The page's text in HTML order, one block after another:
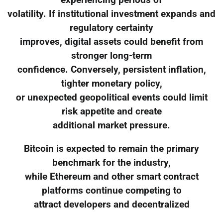
volatility. If institutional investment expands and
regulatory certainty
improves, digital assets could benefit from
stronger long-term
confidence. Conversely, persistent inflation,
tighter monetary policy,
or unexpected geopolitical events could limit
risk appetite and create
additional market pressure.
Bitcoin is expected to remain the primary
benchmark for the industry,
while Ethereum and other smart contract
platforms continue competing to
attract developers and decentralized